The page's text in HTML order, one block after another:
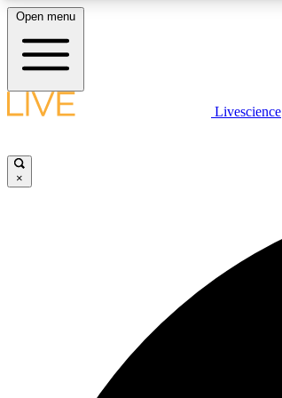
LIVE SCIENCE PLUS
Open menu
Livescience
×